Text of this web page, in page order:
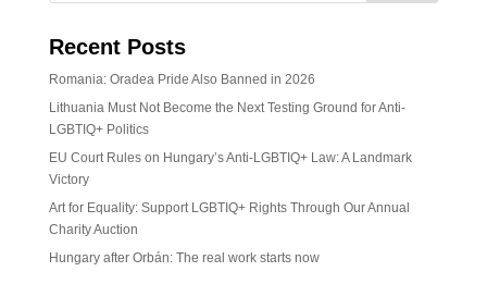
Recent Posts
Romania: Oradea Pride Also Banned in 2026
Lithuania Must Not Become the Next Testing Ground for Anti-
LGBTIQ+ Politics
EU Court Rules on Hungary’s Anti-LGBTIQ+ Law: A Landmark
Victory
Art for Equality: Support LGBTIQ+ Rights Through Our Annual
Charity Auction
Hungary after Orbán: The real work starts now